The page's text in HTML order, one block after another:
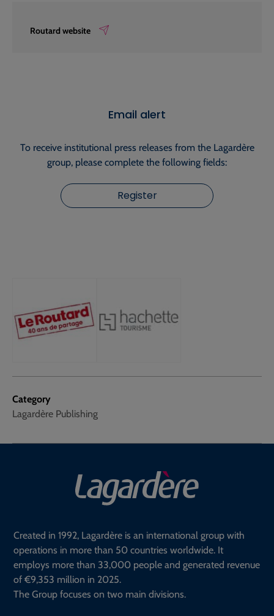
Category
Lagardère Publishing
Routard website
Email alert
To receive institutional press releases from the Lagardère
group, please complete the following fields:
Register
Created in 1992, Lagardère is an international group with
operations in more than 50 countries worldwide. It
employs more than 33,000 people and generated revenue
of €9,353 million in 2025.
The Group focuses on two main divisions.